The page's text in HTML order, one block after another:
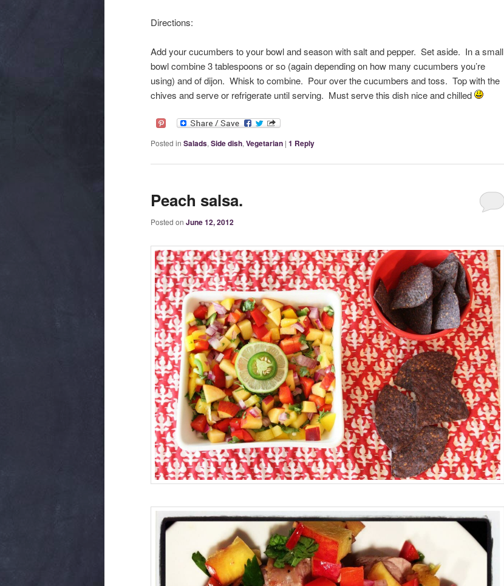
Directions:
Add your cucumbers to your bowl and season with salt and pepper. Set aside. In a small
bowl combine 3 tablespoons or so (again depending on how many cucumbers you’re
using) and of dijon. Whisk to combine. Pour over the cucumbers and toss. Top with the
chives and serve or refrigerate until serving. Must serve this dish nice and chilled
Posted in Salads, Side dish, Vegetarian | 1 Reply
Peach salsa.
Posted on June 12, 2012